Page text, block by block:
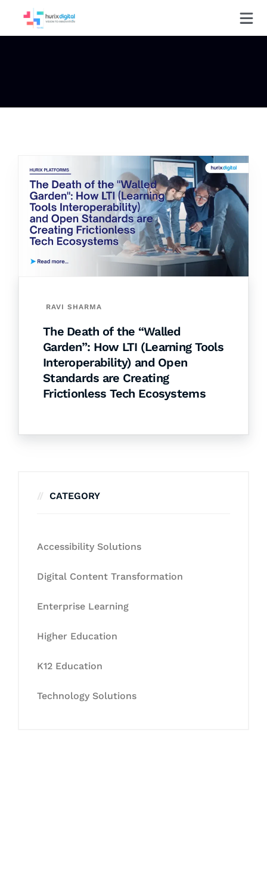
RAVI SHARMA
The Death of the “Walled
Garden”: How LTI (Learning Tools
Interoperability) and Open
Standards are Creating
Frictionless Tech Ecosystems
CATEGORY
Accessibility Solutions
Digital Content Transformation
Enterprise Learning
Higher Education
K12 Education
Technology Solutions